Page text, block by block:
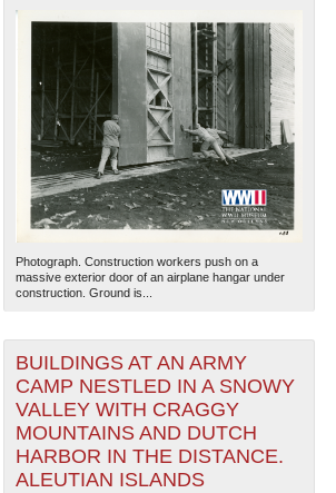
Photograph. Construction workers push on a
massive exterior door of an airplane hangar under
construction. Ground is...
BUILDINGS AT AN ARMY
CAMP NESTLED IN A SNOWY
VALLEY WITH CRAGGY
MOUNTAINS AND DUTCH
HARBOR IN THE DISTANCE.
ALEUTIAN ISLANDS